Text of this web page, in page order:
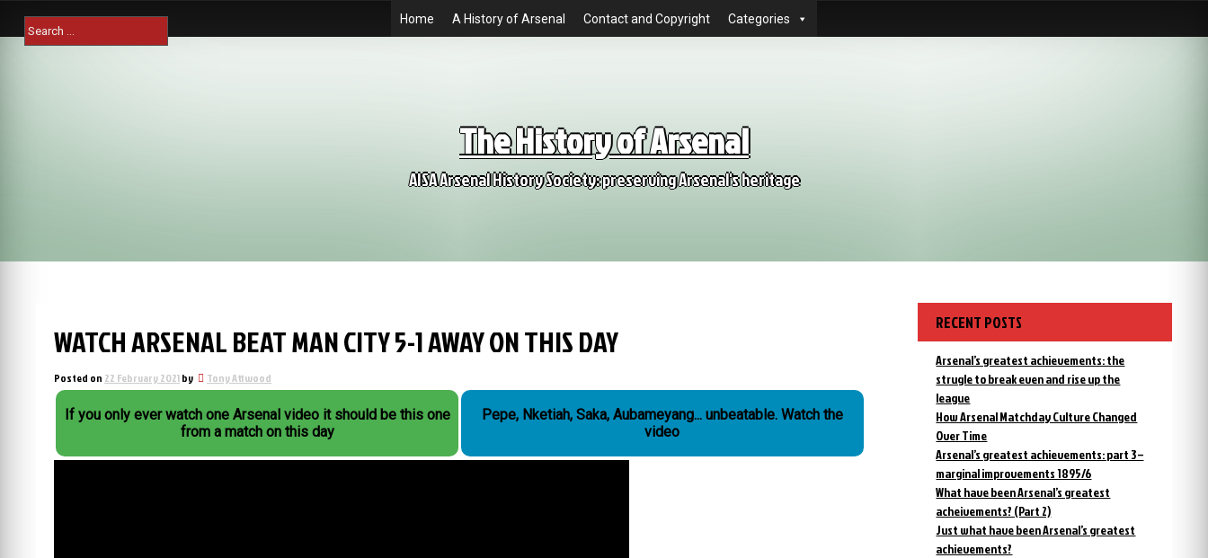
content
Search
for:
Home A History of Arsenal Contact and Copyright Categories
The History of Arsenal
AISA Arsenal History Society: preserving Arsenal's heritage
WATCH ARSENAL BEAT MAN CITY 5-1 AWAY ON THIS DAY
Posted on 22 February 2021by Tony Attwood
If you only ever watch one Arsenal video it should be this one
from a match on this day
Pepe, Nketiah, Saka, Aubameyang... unbeatable. Watch the
video
RECENT POSTS
Arsenal’s greatest achievements: the
strugle to break even and rise up the
league
How Arsenal Matchday Culture Changed
Over Time
Arsenal’s greatest achievements: part 3 –
marginal improvements 1895/6
What have been Arsenal’s greatest
acheivements? (Part 2)
Just what have been Arsenal’s greatest
achievements?